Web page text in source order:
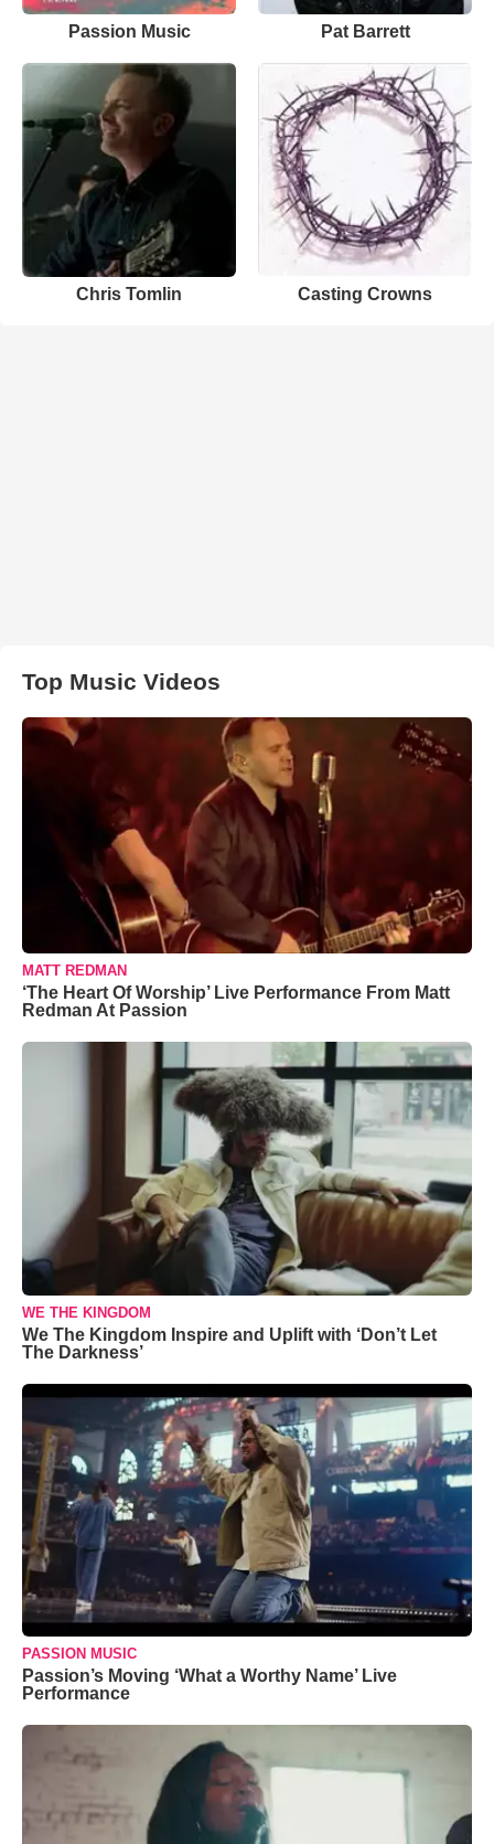
Passion Music Pat Barrett
Chris Tomlin Casting Crowns
Top Music Videos
MATT REDMAN
‘The Heart Of Worship’ Live Performance From Matt
Redman At Passion
WE THE KINGDOM
We The Kingdom Inspire and Uplift with ‘Don’t Let
The Darkness’
PASSION MUSIC
Passion’s Moving ‘What a Worthy Name’ Live
Performance